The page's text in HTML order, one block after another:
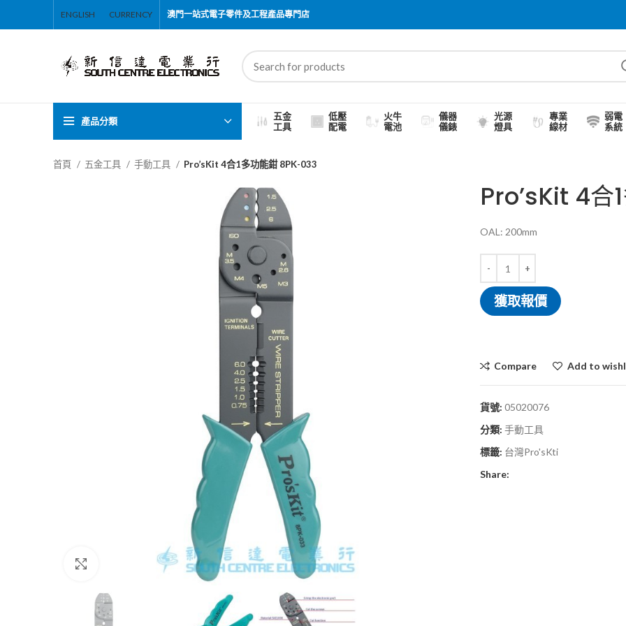
ENGLISH CURRENCY 澳門一站式電子零件及工程產品專門店
產品分類
五金
工具
低壓
配電
火牛
電池
儀器
儀錶
光源
燈具
專業
線材
弱電
系統
首頁 五金工具 手動工具 Pro’sKit 4合1多功能鉗 8PK-033
Click to enlarge
Pro’sKit 4
OAL: 200mm
獲取報價
Compare Add to
貨號: 05020076
分類: 手動工具
標籤: 台灣Pro'sKti
Share: